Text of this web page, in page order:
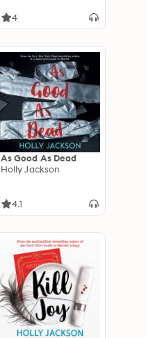
4
As Good As Dead
Holly Jackson
4.1